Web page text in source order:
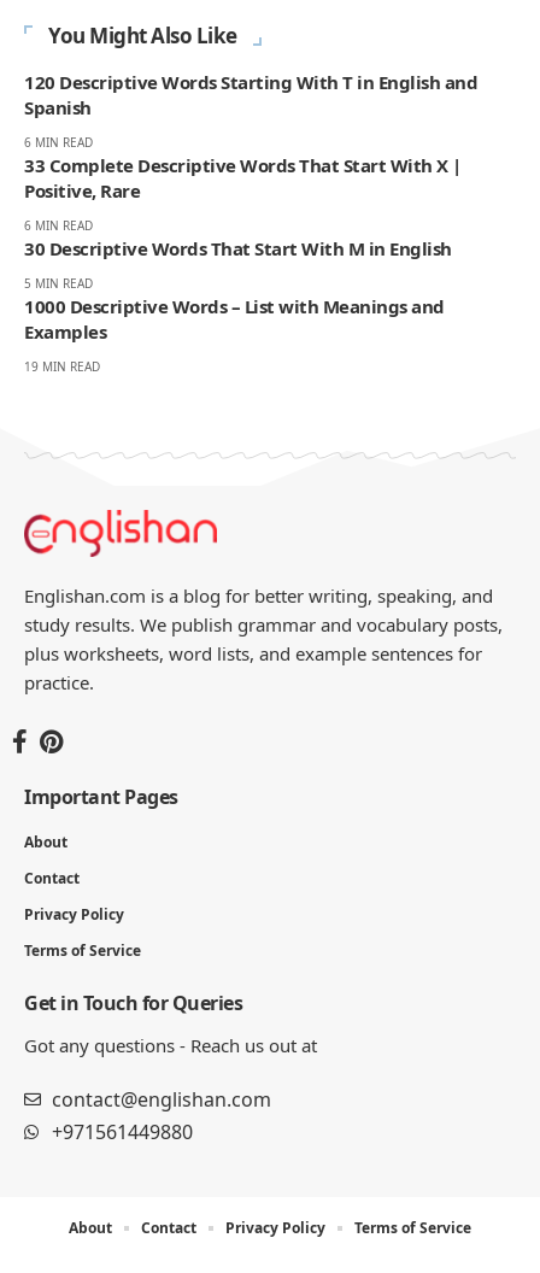
You Might Also Like
33 Complete Descriptive Words That Start With X |
6 MIN READ
30 Descriptive Words That Start With M in English
1000 Descriptive Words – List with Meanings and
Examples
19 MIN READ
study results. We publish grammar and vocabulary posts,
plus worksheets, word lists, and example sentences for
Important Pages
About